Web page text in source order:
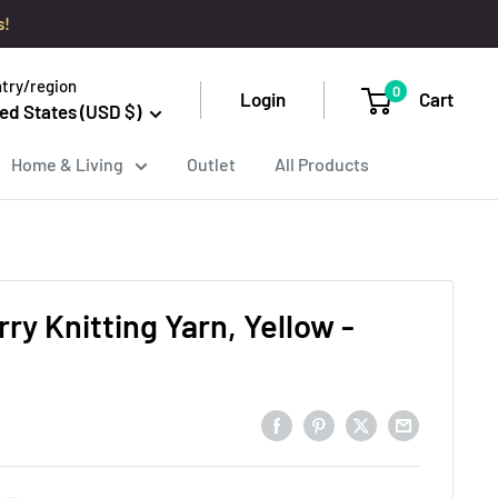
region
States (USD $)
Login 0 Cart
Home & Living Outlet All Products
Knitting Yarn, Yellow -